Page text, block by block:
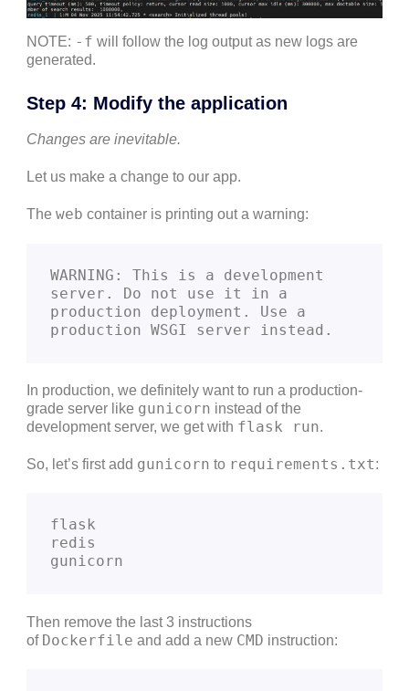
NOTE: -f will follow the log output as new logs are
generated.
Step 4: Modify the application
Changes are inevitable.
Let us make a change to our app.
The web container is printing out a warning:
WARNING: This is a development
server. Do not use it in a
production deployment. Use a
production WSGI server instead.
In production, we definitely want to run a production-
grade server like gunicorn instead of the
development server, we get with flask run.
So, let’s first add gunicorn to requirements.txt:
flask
redis
gunicorn
Then remove the last 3 instructions
of Dockerfile and add a new CMD instruction: